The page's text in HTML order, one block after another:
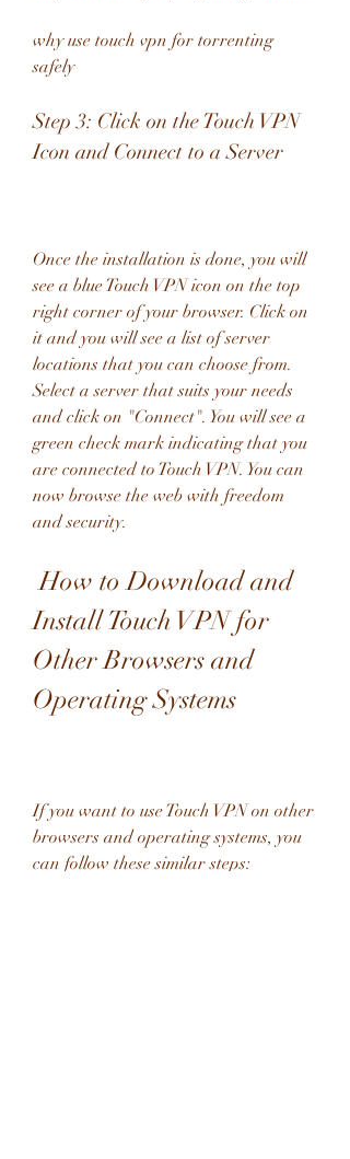
why use touch vpn for torrenting
safely
Step 3: Click on the Touch VPN
Icon and Connect to a Server
Once the installation is done, you will
see a blue Touch VPN icon on the top
right corner of your browser. Click on
it and you will see a list of server
locations that you can choose from.
Select a server that suits your needs
and click on "Connect". You will see a
green check mark indicating that you
are connected to Touch VPN. You can
now browse the web with freedom
and security.
How to Download and
Install Touch VPN for
Other Browsers and
Operating Systems
If you want to use Touch VPN on other
browsers and operating systems, you
can follow these similar steps: